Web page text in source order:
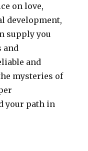
on love,
development,
supply you
and
and
mysteries of
your path in